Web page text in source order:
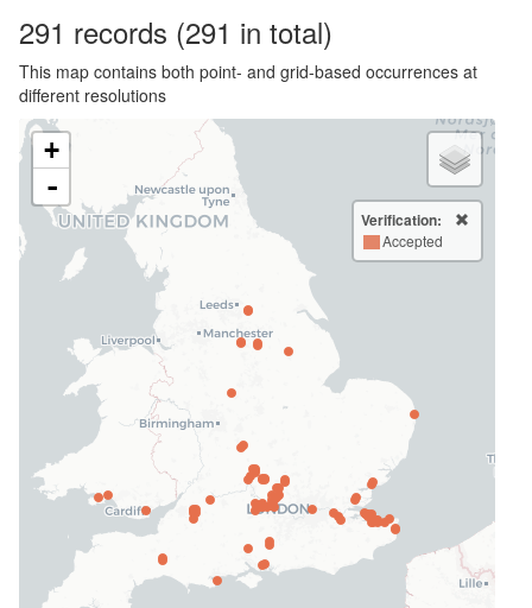
291 records (291 in total)
This map contains both point- and grid-based occurrences at
different resolutions
+
-
Verification:
Accepted